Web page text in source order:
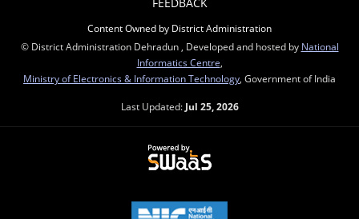
Content Owned by District Administration
© District Administration Dehradun , Developed and hosted by National
Informatics Centre
Ministry of Electronics & Information Technology , Government of India
Last Updated: Jul 25, 2026